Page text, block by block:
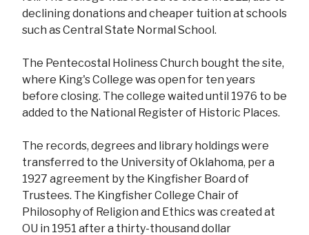
declining donations and cheaper tuition at schools
such as Central State Normal School.
The Pentecostal Holiness Church bought the site,
where King's College was open for ten years
before closing. The college waited until 1976 to be
added to the National Register of Historic Places.
The records, degrees and library holdings were
transferred to the University of Oklahoma, per a
1927 agreement by the Kingfisher Board of
Trustees. The Kingfisher College Chair of
Philosophy of Religion and Ethics was created at
OU in 1951 after a thirty-thousand dollar